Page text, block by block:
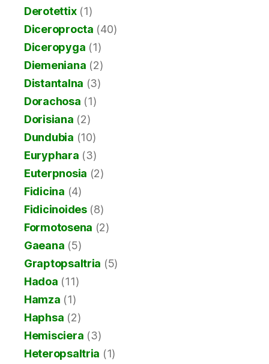
Derotettix(1)
Diceroprocta (40)
Diceropyga (1)
Diemeniana (2)
Distantalna (3)
Dorachosa (1)
Dorisiana (2)
Dundubia (10)
Euryphara (3)
Euterpnosia (2)
Fidicina (4)
Fidicinoides(8)
Formotosena (2)
Gaeana (5)
Graptopsaltria (5)
Hadoa (11)
Hamza (1)
Haphsa (2)
Hemisciera (3)
Heteropsaltria (1)